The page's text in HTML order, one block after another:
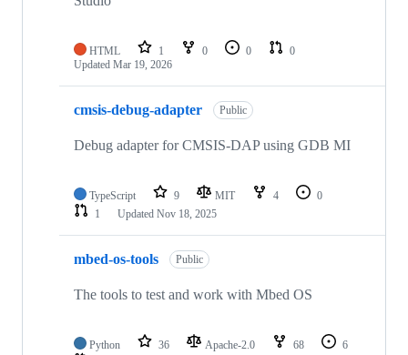
HTML 1 0 0
0
Updated Mar 19, 2026
cmsis-debug-adapter Public
Debug adapter for CMSIS-DAP using GDB MI
TypeScript 9 MIT 4
0
1
Updated Nov 18, 2025
mbed-os-tools Public
The tools to test and work with Mbed OS
Python 36 Apache-2.0 68
6